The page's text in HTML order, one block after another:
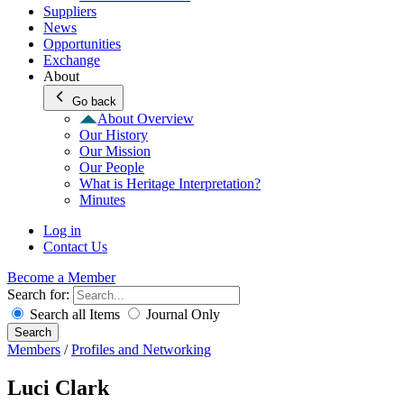
Suppliers
News
Opportunities
Exchange
About
Go back
About Overview
Our History
Our Mission
Our People
What is Heritage Interpretation?
Minutes
Log in
Contact Us
Become a Member
Search for:
Search all Items
Journal Only
Search
Members / Profiles and Networking
Luci Clark